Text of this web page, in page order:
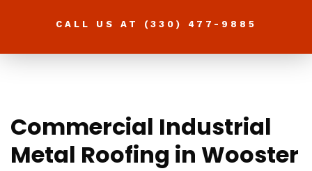
CALL US AT (330) 477-9885
Commercial Industrial
Metal Roofing in Wooster